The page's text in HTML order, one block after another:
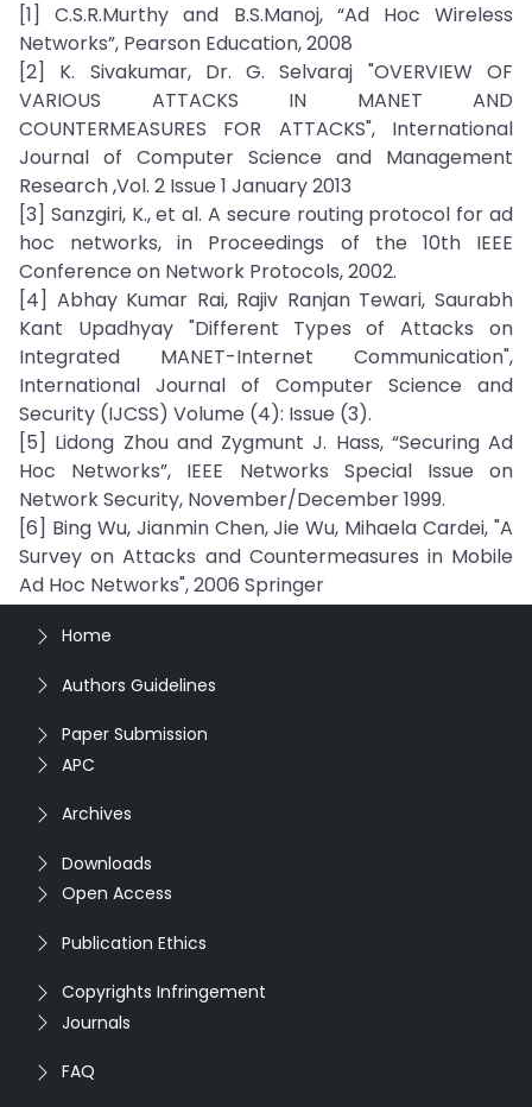
[1] C.S.R.Murthy and B.S.Manoj, “Ad Hoc Wireless
Networks”, Pearson Education, 2008
[2] K. Sivakumar, Dr. G. Selvaraj "OVERVIEW OF
VARIOUS ATTACKS IN MANET AND
COUNTERMEASURES FOR ATTACKS", International
Journal of Computer Science and Management
Research ,Vol. 2 Issue 1 January 2013
[3] Sanzgiri, K., et al. A secure routing protocol for ad
hoc networks, in Proceedings of the 10th IEEE
Conference on Network Protocols, 2002.
[4] Abhay Kumar Rai, Rajiv Ranjan Tewari, Saurabh
Kant Upadhyay "Different Types of Attacks on
Integrated MANET-Internet Communication",
International Journal of Computer Science and
Security (IJCSS) Volume (4): Issue (3).
[5] Lidong Zhou and Zygmunt J. Hass, “Securing Ad
Hoc Networks”, IEEE Networks Special Issue on
Network Security, November/December 1999.
[6] Bing Wu, Jianmin Chen, Jie Wu, Mihaela Cardei, "A
Survey on Attacks and Countermeasures in Mobile
Ad Hoc Networks", 2006 Springer
Home
Authors Guidelines
Paper Submission
APC
Archives
Downloads
Open Access
Publication Ethics
Copyrights Infringement
Journals
FAQ